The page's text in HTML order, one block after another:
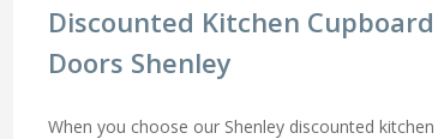
Discounted Kitchen Cupboard
Doors Shenley
When you choose our Shenley discounted kitchen